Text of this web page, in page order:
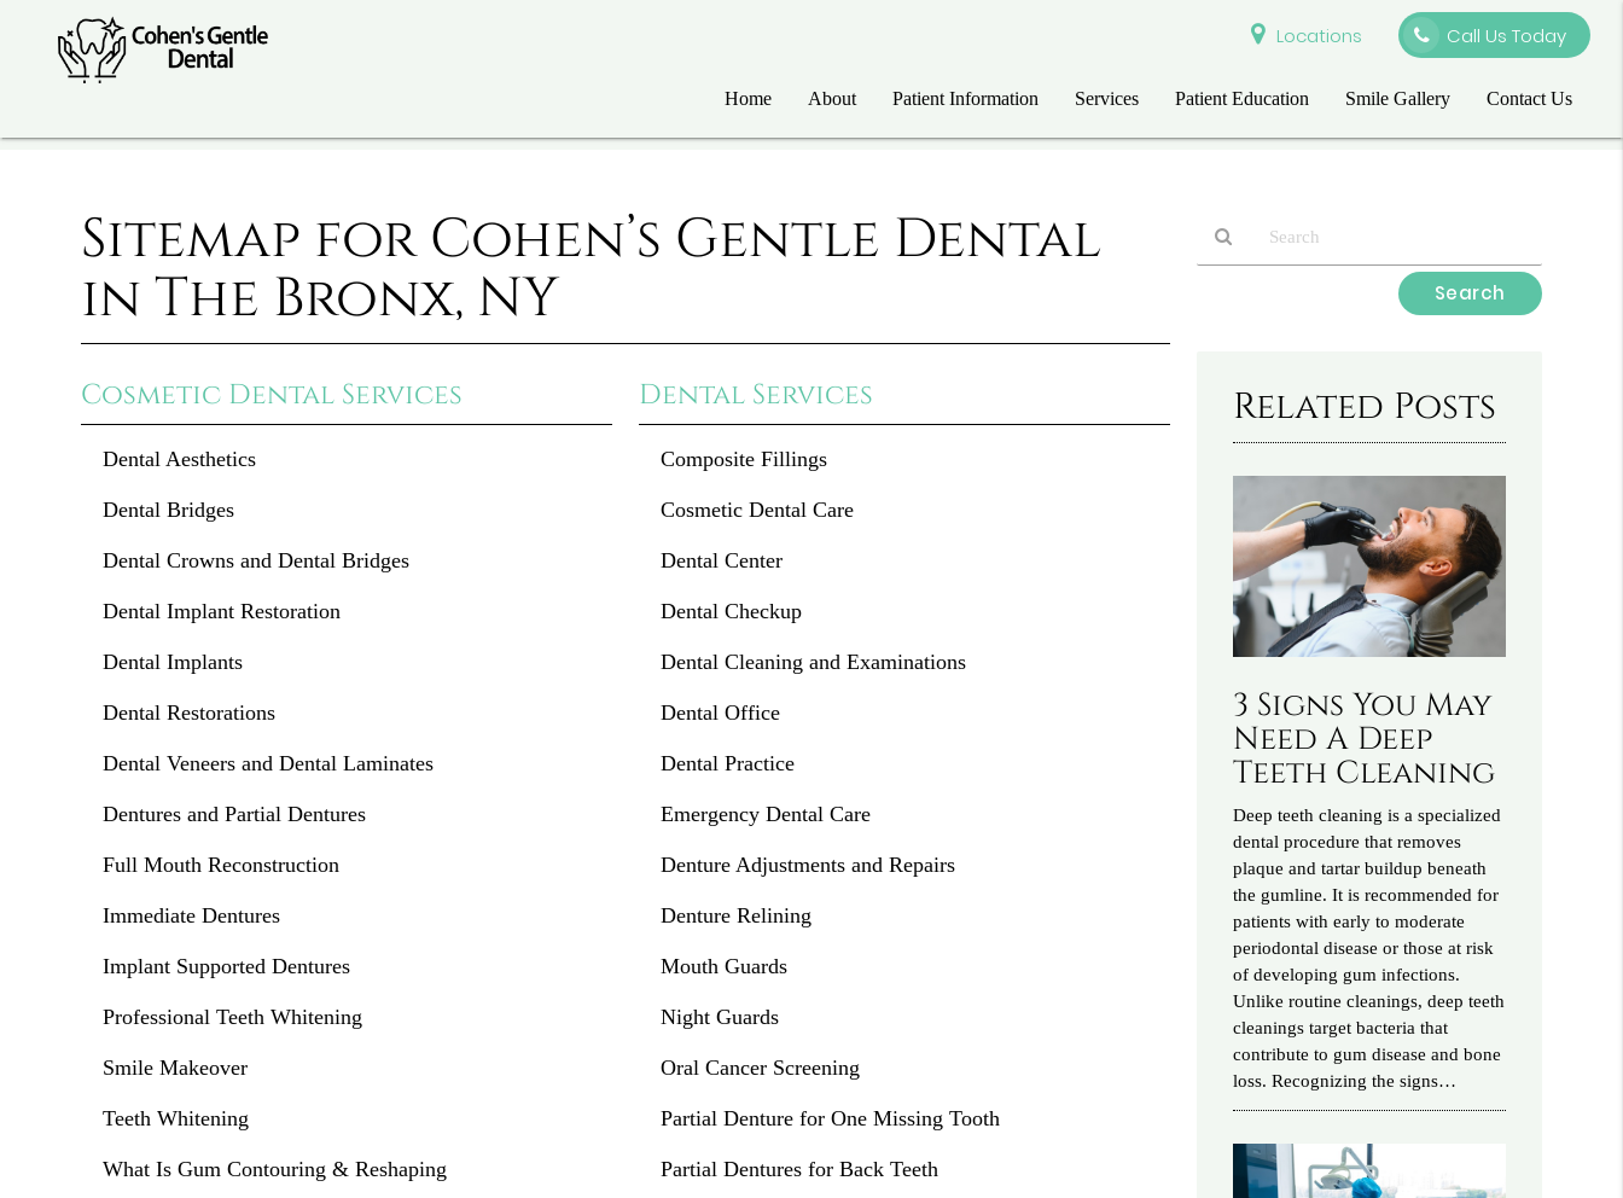
Locations Call Us Today
Home About Patient Information Services Patient Education Smile Gallery Contact Us
Sitemap for Cohen’s Gentle Dental
in The Bronx, NY
Cosmetic Dental Services
Dental Aesthetics
Dental Bridges
Dental Crowns and Dental Bridges
Dental Implant Restoration
Dental Implants
Dental Restorations
Dental Veneers and Dental Laminates
Dentures and Partial Dentures
Full Mouth Reconstruction
Immediate Dentures
Implant Supported Dentures
Professional Teeth Whitening
Smile Makeover
Teeth Whitening
What Is Gum Contouring & Reshaping
Dental Services
Composite Fillings
Cosmetic Dental Care
Dental Center
Dental Checkup
Dental Cleaning and Examinations
Dental Office
Dental Practice
Emergency Dental Care
Denture Adjustments and Repairs
Denture Relining
Mouth Guards
Night Guards
Oral Cancer Screening
Partial Denture for One Missing Tooth
Partial Dentures for Back Teeth
Related Posts
3 Signs You May
Need A Deep
Teeth Cleaning
Deep teeth cleaning is a specialized
dental procedure that removes
plaque and tartar buildup beneath
the gumline. It is recommended for
patients with early to moderate
periodontal disease or those at risk
of developing gum infections.
Unlike routine cleanings, deep teeth
cleanings target bacteria that
contribute to gum disease and bone
loss. Recognizing the signs…